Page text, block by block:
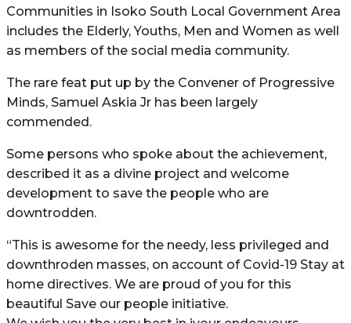
Communities in Isoko South Local Government Area
includes the Elderly, Youths, Men and Women as well
as members of the social media community.
The rare feat put up by the Convener of Progressive
Minds, Samuel Askia Jr has been largely
commended.
Some persons who spoke about the achievement,
described it as a divine project and welcome
development to save the people who are
downtrodden.
“This is awesome for the needy, less privileged and
downthroden masses, on account of Covid-19 Stay at
home directives. We are proud of you for this
beautiful Save our people initiative.